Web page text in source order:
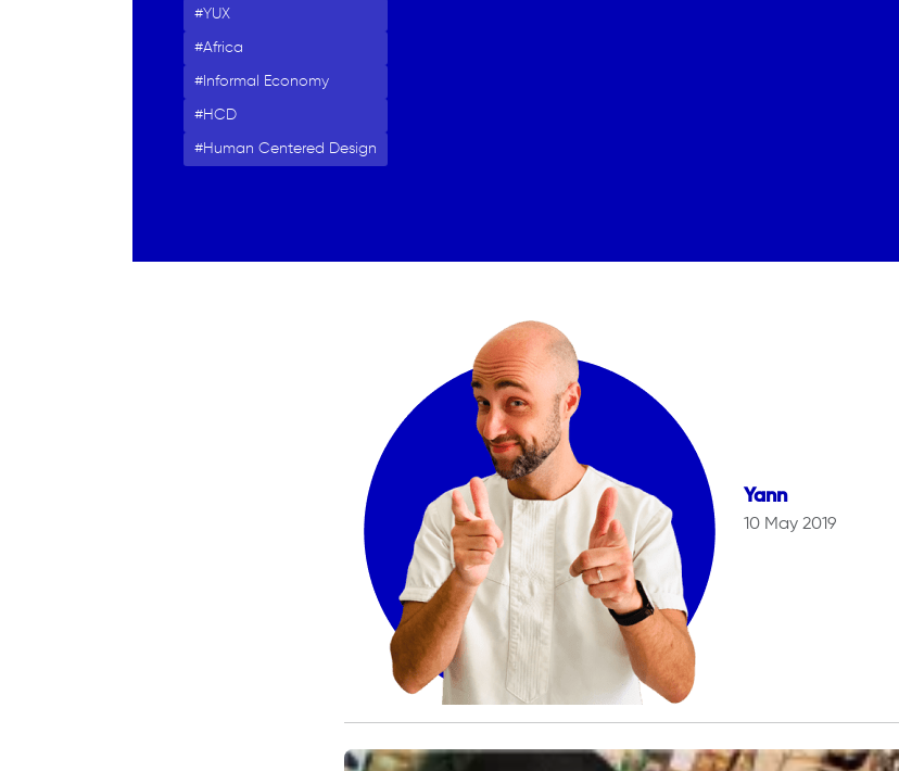
YUX
Africa
Informal Economy
HCD
Human Centered Design
Yann
10 May 2019